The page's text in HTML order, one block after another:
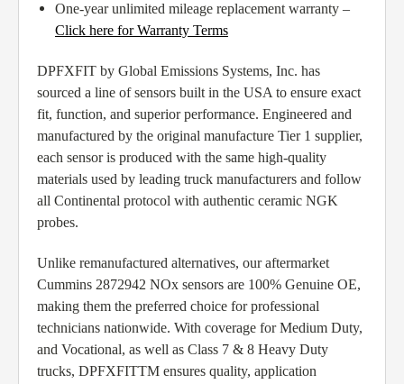
One-year unlimited mileage replacement warranty –
Click here for Warranty Terms
DPFXFIT by Global Emissions Systems, Inc. has
sourced a line of sensors built in the USA to ensure exact
fit, function, and superior performance. Engineered and
manufactured by the original manufacture Tier 1 supplier,
each sensor is produced with the same high-quality
materials used by leading truck manufacturers and follow
all Continental protocol with authentic ceramic NGK
probes.
Unlike remanufactured alternatives, our aftermarket
Cummins 2872942 NOx sensors are 100% Genuine OE,
making them the preferred choice for professional
technicians nationwide. With coverage for Medium Duty,
and Vocational, as well as Class 7 & 8 Heavy Duty
trucks, DPFXFITTM ensures quality, application